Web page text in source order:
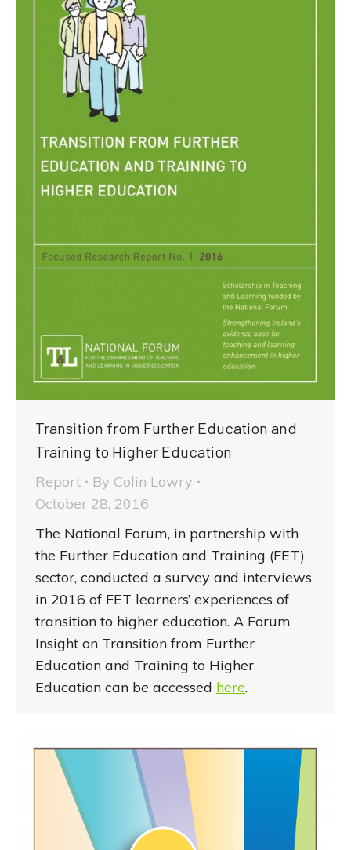
Transition from Further Education and
Training to Higher Education
Report By Colin Lowry
October 28, 2016
The National Forum, in partnership with
the Further Education and Training (FET)
sector, conducted a survey and interviews
in 2016 of FET learners’ experiences of
transition to higher education. A Forum
Insight on Transition from Further
Education and Training to Higher
Education can be accessed here.